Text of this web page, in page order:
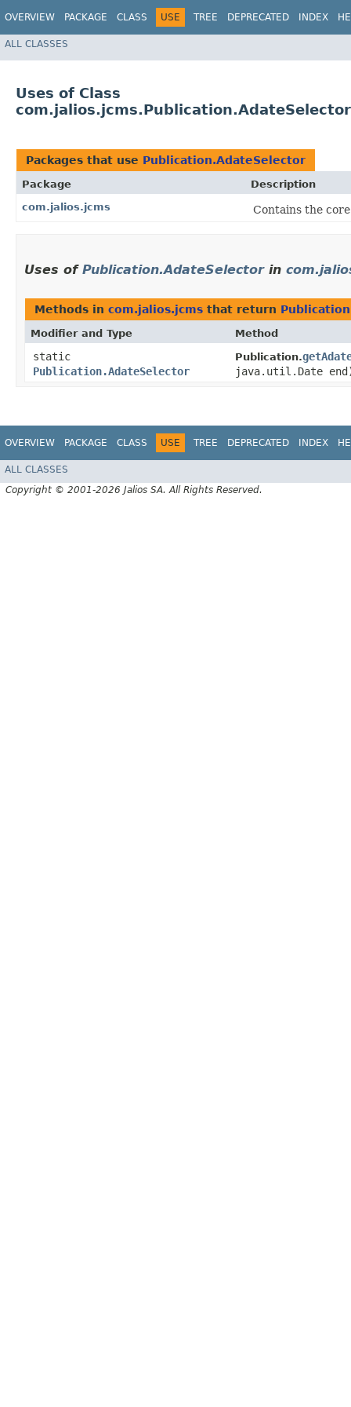
OVERVIEW PACKAGE CLASS USE TREE DEPRECATED INDEX
ALL CLASSES
Uses of Class
com.jalios.jcms.Publication.AdateSelector
Packages that use Publication.AdateSelector
Package
Description
com.jalios.jcms
Contains the
Uses of Publication.AdateSelectorin
Methods in com.jalios.jcms that return
Modifier and Type Method
static
Publication.AdateSelector
Publication.
java.util.Date
OVERVIEW PACKAGE CLASS USE TREE DEPRECATED INDEX
ALL CLASSES
Copyright © 2001-2026 Jalios SA. All Rights Reserved.